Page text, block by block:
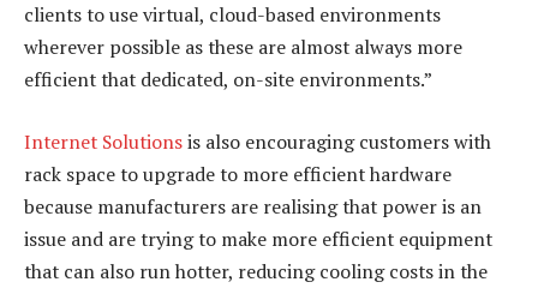
clients to use virtual, cloud-based environments
wherever possible as these are almost always more
efficient that dedicated, on-site environments.”
Internet Solutionsis also encouraging customers with
rack space to upgrade to more efficient hardware
because manufacturers are realising that power is an
issue and are trying to make more efficient equipment
that can also run hotter, reducing cooling costs in the